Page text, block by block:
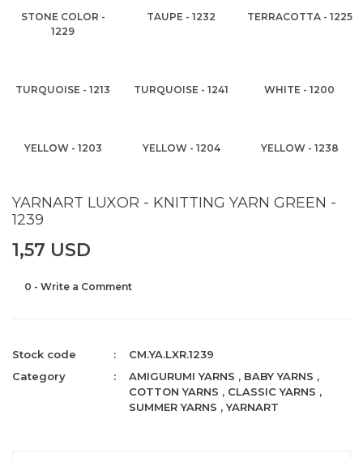
STONE COLOR -
1229
TAUPE - 1232 TERRACOTTA - 1225
TURQUOISE - 1213 TURQUOISE - 1241 WHITE - 1200
YELLOW - 1203 YELLOW - 1204 YELLOW - 1238
YARNART LUXOR - KNITTING YARN GREEN -
1239
1,57 USD
0 - Write a Comment
Stock code
CM.YA.LXR.1239
Category
AMIGURUMI YARNS , BABY YARNS ,
COTTON YARNS , CLASSIC YARNS ,
SUMMER YARNS ,YARNART